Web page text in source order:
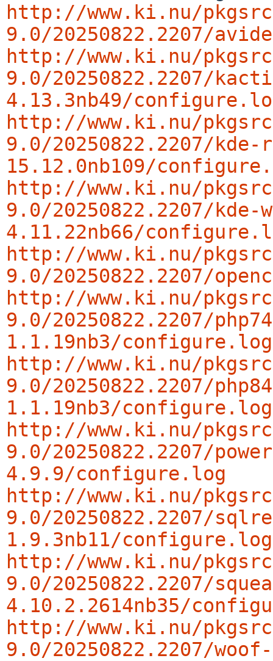
http://www.ki.nu/
9.0/20250822.2207/
http://www.ki.nu/
9.0/20250822.2207/
4.13.3nb49/
http://www.ki.nu/
9.0/20250822.2207/kde-
15.12.0nb109/
http://www.ki.nu/
9.0/20250822.2207/kde-
4.11.22nb66/
http://www.ki.nu/
9.0/20250822.2207/
http://www.ki.nu/
9.0/20250822.2207/
1.1.19nb3/configure.log
http://www.ki.nu/
9.0/20250822.2207/
1.1.19nb3/configure.log
http://www.ki.nu/
9.0/20250822.2207/
4.9.9/configure.log
http://www.ki.nu/
9.0/20250822.2207/
1.9.3nb11/configure.log
http://www.ki.nu/
9.0/20250822.2207/
4.10.2.2614nb35/
http://www.ki.nu/
9.0/20250822.2207/